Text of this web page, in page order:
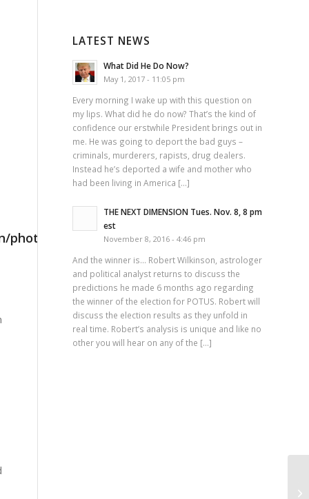
LATEST NEWS
What Did He Do Now?
May 1, 2017 - 11:05 pm
Every morning I wake up with this question on
my lips. What did he do now? That’s the kind of
confidence our erstwhile President brings out in
me. He was going to deport the bad guys –
criminals, murderers, rapists, drug dealers.
Instead he’s deported a wife and mother who
had been living in America […]
THE NEXT DIMENSION Tues. Nov. 8, 8 pm
est
November 8, 2016 - 4:46 pm
And the winner is… Robert Wilkinson, astrologer
and political analyst returns to discuss the
predictions he made 6 months ago regarding
the winner of the election for POTUS. Robert will
discuss the election results as they unfold in
real time. Robert’s analysis is unique and like no
other you will hear on any of the […]